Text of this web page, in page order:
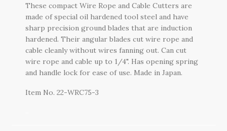
These compact Wire Rope and Cable Cutters are
made of special oil hardened tool steel and have
sharp precision ground blades that are induction
hardened. Their angular blades cut wire rope and
cable cleanly without wires fanning out. Can cut
wire rope and cable up to 1/4". Has opening spring
and handle lock for ease of use. Made in Japan.
Item No. 22-WRC75-3